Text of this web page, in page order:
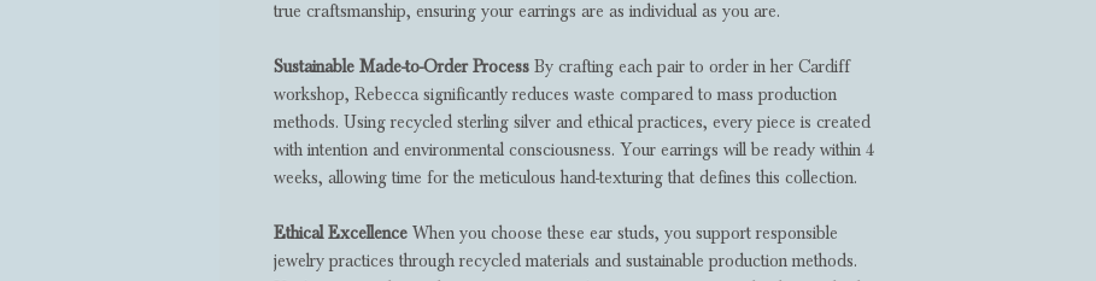
true craftsmanship, ensuring your earrings are as individual as you are.
Sustainable Made-to-Order Process By crafting each pair to order in her Cardiff
workshop, Rebecca significantly reduces waste compared to mass production
methods. Using recycled sterling silver and ethical practices, every piece is created
with intention and environmental consciousness. Your earrings will be ready within 4
weeks, allowing time for the meticulous hand-texturing that defines this collection.
Ethical Excellence When you choose these ear studs, you support responsible
jewelry practices through recycled materials and sustainable production methods.